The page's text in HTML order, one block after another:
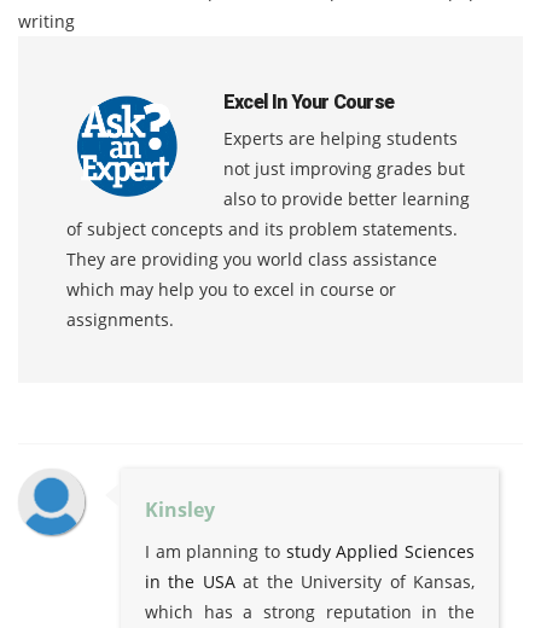
writing
Excel In Your Course
Experts are helping students
not just improving grades but
also to provide better learning
of subject concepts and its problem statements.
They are providing you world class assistance
which may help you to excel in course or
assignments.
Kinsley
I am planning to study Applied Sciences
in the USAat the University of Kansas,
which has a strong reputation in the